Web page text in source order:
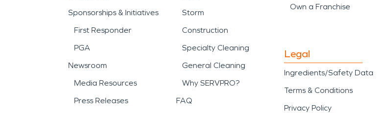
Sponsorships & Initiatives
First Responder
PGA
Newsroom
Media Resources
Press Releases
Storm
Construction
Specialty Cleaning
General Cleaning
Why SERVPRO?
FAQ
Own a Franchise
Legal
Ingredients/Safety Data
Terms & Conditions
Privacy Policy